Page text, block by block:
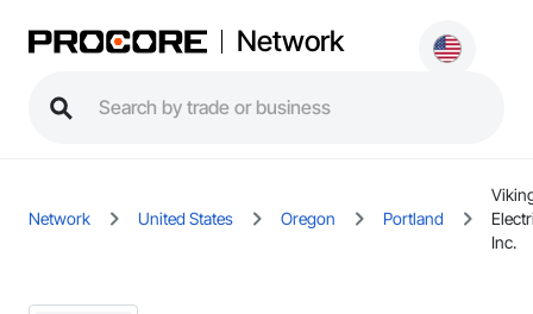
Network
Network United States Oregon Portland
Inc.